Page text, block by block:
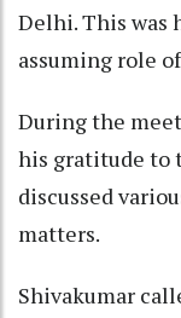
Delhi. This was
assuming role
During the
his gratitude to
discussed
matters.
Shivakumar